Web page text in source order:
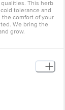
This herb
tolerance and
the comfort of your
We bring the
grow.